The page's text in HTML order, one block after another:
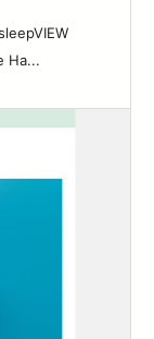
Ha...